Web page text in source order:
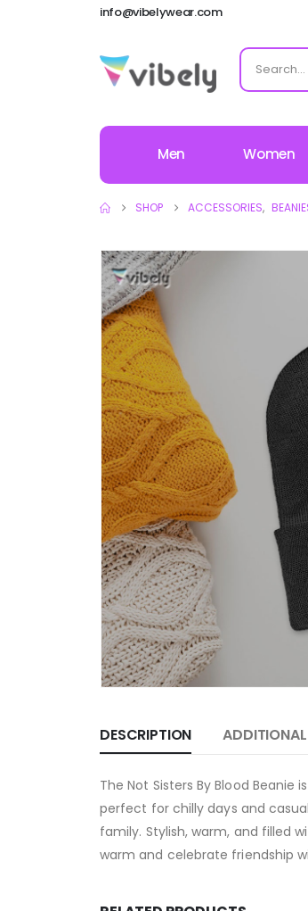
info@vibelywear.com
Men Women
SHOP ACCESSORIES,
DESCRIPTION
The Not Sisters By Blood
perfect for chilly days and
family. Stylish, warm, and filled
warm and celebrate friendship